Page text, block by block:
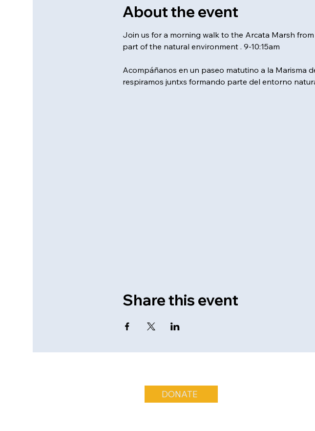
About the event
Join us for a morning walk to the Arcata Marsh
part of the natural environment . 9-10:15am
Acompáñanos en un paseo matutino a la Marisma
respiramos juntxs formando parte del entorno
Share this event
DONATE